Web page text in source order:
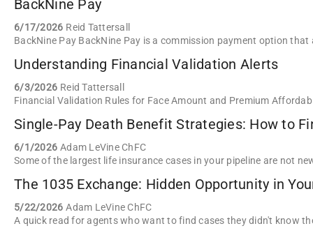
BackNine Pay
6/17/2026 Reid Tattersall
Understanding Financial Validation Alerts
6/3/2026 Reid Tattersall
Single-Pay Death Benefit Strategies: How to
6/1/2026 Adam LeVine ChFC
The 1035 Exchange: Hidden Opportunity in
5/22/2026 Adam LeVine ChFC